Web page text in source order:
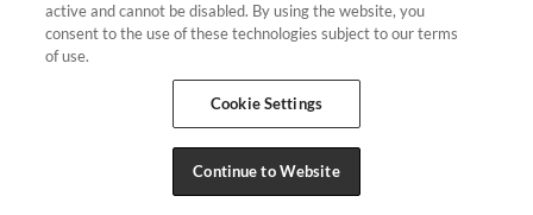
Visiting
and clicking the "Cancel" button
866-642-1356
alphatravelclub@mail.welcometoyourclub.com
active and cannot be disabled. By using the website, you
consent to the use of these technologies subject to our terms
of use.
Cookie Settings
Continue to Website